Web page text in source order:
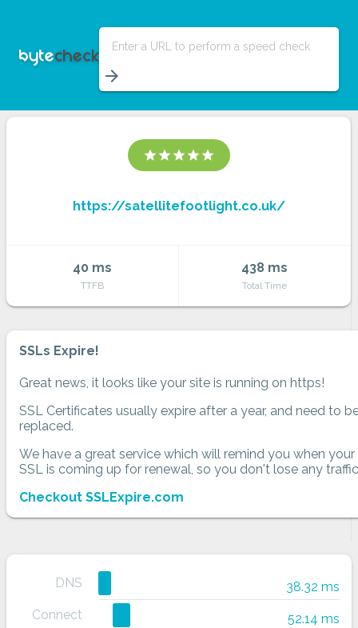
Enter a URL to perform a speed check
arrow_forward
star star star star star
https://satellitefootlight.co.uk/
40 ms
TTFB
438 ms
Total Time
SSLs Expire!
Great news, it looks like your site is running on https!
SSL Certificates usually expire after a year, and need to
replaced.
We have a great service which will remind you when your
SSL is coming up for renewal, so you don't lose any
Checkout SSLExpire.com
DNS
38.32 ms
Connect
52.14 ms